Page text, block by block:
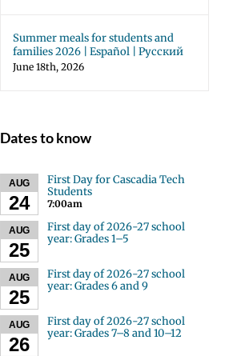
Summer meals for students and
families 2026 | Español | Русский
June 18th, 2026
Dates to know
AUG
24
First Day for Cascadia Tech
Students
7:00am
AUG
25
First day of 2026-27 school
year: Grades 1–5
AUG
25
First day of 2026-27 school
year: Grades 6 and 9
AUG
26
First day of 2026-27 school
year: Grades 7–8 and 10–12